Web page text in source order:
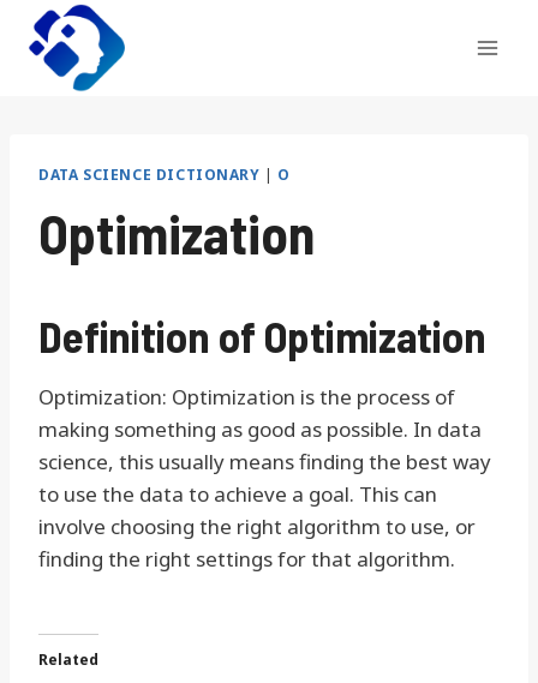
Skip
content
DATA SCIENCE DICTIONARY | O
Optimization
Definition of Optimization
Optimization: Optimization is the process of
making something as good as possible. In data
science, this usually means finding the best way
to use the data to achieve a goal. This can
involve choosing the right algorithm to use, or
finding the right settings for that algorithm.
Related